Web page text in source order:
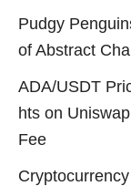
Pudgy
of Abstract
ADA/USDT
hts on
Fee